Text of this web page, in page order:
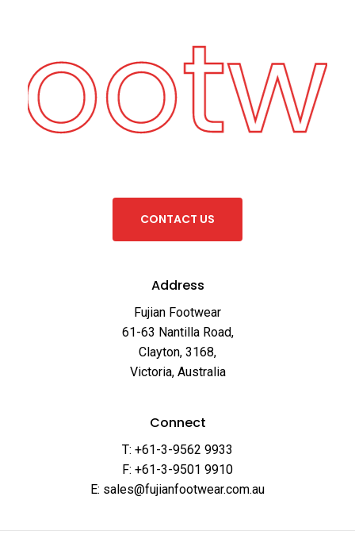
CONTACT US
Address
Fujian Footwear
61-63 Nantilla Road,
Clayton, 3168,
Victoria, Australia
Connect
T: +61-3-9562 9933
F: +61-3-9501 9910
E: sales@fujianfootwear.com.au